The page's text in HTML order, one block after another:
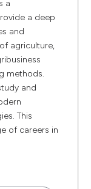
a
a deep
and
agriculture,
methods.
and
This
of careers in